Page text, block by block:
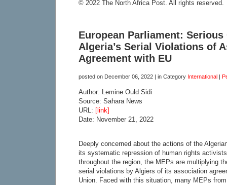
© 2022 The North Africa Post. All rights reserved.
European Parliament:
Algeria’s Serial Violations of
Agreement with EU
posted on December 06, 2022 | in Category International
Author: Lemine Ould Sidi
Source: Sahara News
URL: [link]
Date: November 21, 2022
Deeply concerned about the actions of the
its systematic repression of human rights
throughout the region, the MEPs are multiplying
serial violations by Algiers of its association
Union. Faced with this situation, many MEPs